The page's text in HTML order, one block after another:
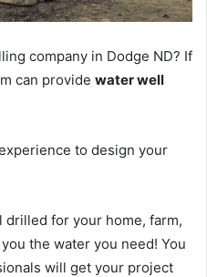
company in Dodge ND? If
can provide water well
to design your
drilled for your home, farm,
the water you need! You
will get your project